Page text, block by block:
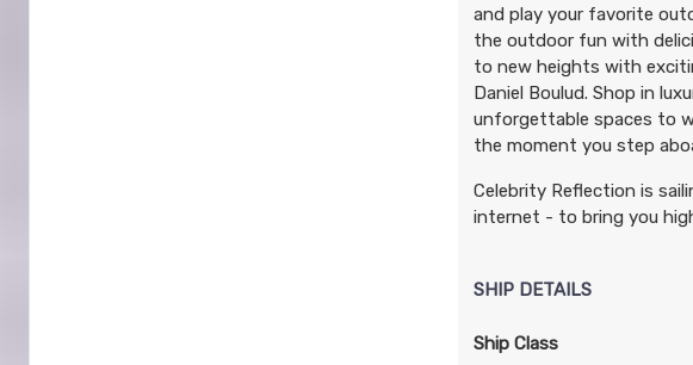
and play your favorite
the outdoor fun with
to new heights with
Daniel Boulud. Shop in
unforgettable spaces to
the moment you step
Celebrity Reflection is
internet - to bring you
SHIP DETAILS
Ship Class